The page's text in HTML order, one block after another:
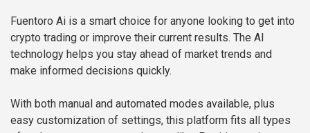
Fuentoro Ai is a smart choice for anyone looking to get into
crypto trading or improve their current results. The AI
technology helps you stay ahead of market trends and
make informed decisions quickly.
With both manual and automated modes available, plus
easy customization of settings, this platform fits all types